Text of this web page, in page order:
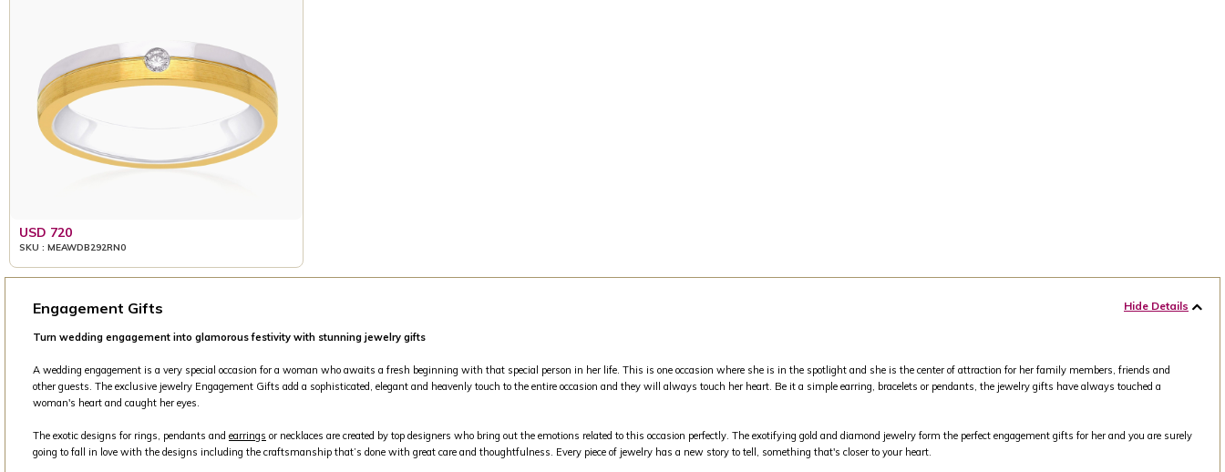
USD 720
SKU : MEAWDB292RN0
Hide Details
Engagement Gifts
Turn wedding engagement into glamorous festivity with stunning jewelry gifts
A wedding engagement is a very special occasion for a woman who awaits a fresh beginning with that special person in her life. This is one occasion where she is in the spotlight and she is the center of attraction for her family members, friends and
other guests. The exclusive jewelry Engagement Gifts add a sophisticated, elegant and heavenly touch to the entire occasion and they will always touch her heart. Be it a simple earring, bracelets or pendants, the jewelry gifts have always touched a
woman's heart and caught her eyes.
The exotic designs for rings, pendants and earrings or necklaces are created by top designers who bring out the emotions related to this occasion perfectly. The exotifying gold and diamond jewelry form the perfect engagement gifts for her and you are surely
going to fall in love with the designs including the craftsmanship that’s done with great care and thoughtfulness. Every piece of jewelry has a new story to tell, something that's closer to your heart.